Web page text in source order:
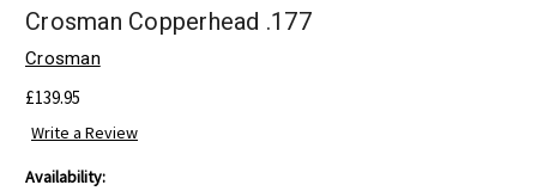
Crosman Copperhead .177
Crosman
£139.95
Write a Review
Availability: